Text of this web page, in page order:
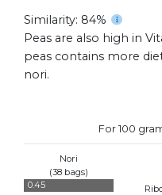
Similarity: 84%
Peas are also high in
peas contains more
nori.
For 100
Nori
(38 bags)
0.45